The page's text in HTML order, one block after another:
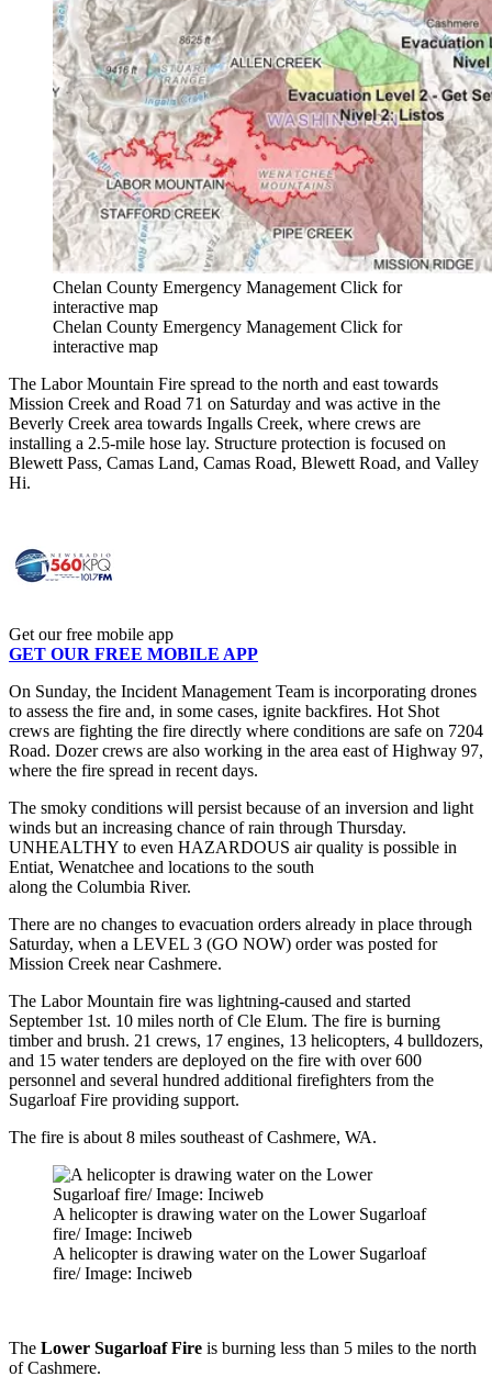
Chelan County Emergency Management Click for
interactive map
Chelan County Emergency Management Click for
interactive map
The Labor Mountain Fire spread to the north and east towards
Mission Creek and Road 71 on Saturday and was active in the
Beverly Creek area towards Ingalls Creek, where crews are
installing a 2.5-mile hose lay. Structure protection is focused on
Blewett Pass, Camas Land, Camas Road, Blewett Road, and Valley
Hi.
Get our free mobile app
GET OUR FREE MOBILE APP
On Sunday, the Incident Management Team is incorporating drones
to assess the fire and, in some cases, ignite backfires. Hot Shot
crews are fighting the fire directly where conditions are safe on 7204
Road. Dozer crews are also working in the area east of Highway 97,
where the fire spread in recent days.
The smoky conditions will persist because of an inversion and light
winds but an increasing chance of rain through Thursday.
UNHEALTHY to even HAZARDOUS air quality is possible in
Entiat, Wenatchee and locations to the south
along the Columbia River.
There are no changes to evacuation orders already in place through
Saturday, when a LEVEL 3 (GO NOW) order was posted for
Mission Creek near Cashmere.
The Labor Mountain fire was lightning-caused and started
September 1st. 10 miles north of Cle Elum. The fire is burning
timber and brush. 21 crews, 17 engines, 13 helicopters, 4 bulldozers,
and 15 water tenders are deployed on the fire with over 600
personnel and several hundred additional firefighters from the
Sugarloaf Fire providing support.
The fire is about 8 miles southeast of Cashmere, WA.
A helicopter is drawing water on the Lower Sugarloaf
fire/ Image: Inciweb
A helicopter is drawing water on the Lower Sugarloaf
fire/ Image: Inciweb
The Lower Sugarloaf Fire is burning less than 5 miles to the north
of Cashmere.